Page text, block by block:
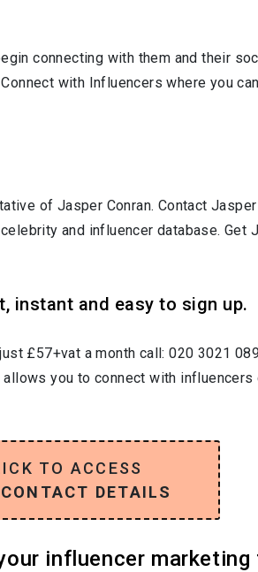
connecting with them and their
with Influencers where you
of Jasper Conran. Contact
and influencer database. Get
instant and easy to sign up.
£57+vat a month call: 020 3021
you to connect with
TO ACCESS
DETAILS
influencer marketing